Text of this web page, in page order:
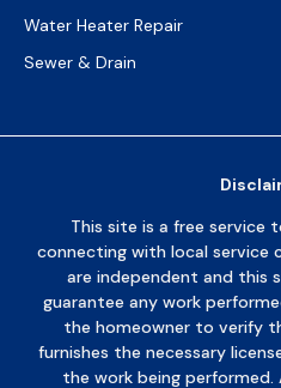
Water Heater Repair
Sewer & Drain
This site is a free service
connecting with local
are independent and this
guarantee any work
the homeowner to verify
furnishes the necessary
the work being performed.